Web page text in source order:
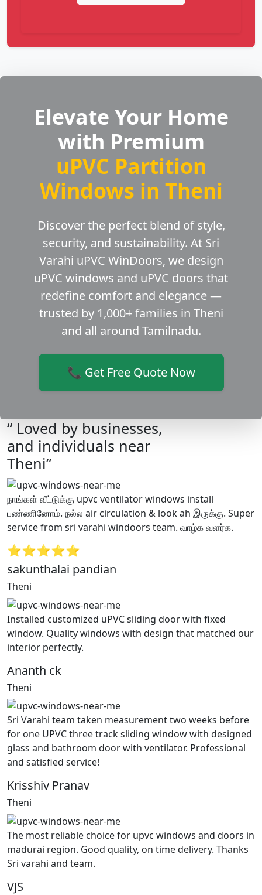
Elevate Your Home
with Premium
uPVC Partition
Windows in Theni
Discover the perfect blend of style,
security, and sustainability. At Sri
Varahi uPVC WinDoors, we design
uPVC windows and uPVC doors that
redefine comfort and elegance —
trusted by 1,000+ families in Theni
and all around Tamilnadu.
📞 Get Free Quote Now
“ Loved by businesses,
and individuals near
Theni”
நாங்கள் வீட்டுக்கு upvc ventilator windows install
பண்ணினோம். நல்ல air circulation & look ah இருக்கு. Super
service from sri varahi windoors team. வாழ்க வளர்க.
⭐⭐⭐⭐⭐
sakunthalai pandian
Theni
Installed customized uPVC sliding door with fixed
window. Quality windows with design that matched our
interior perfectly.
Ananth ck
Theni
Sri Varahi team taken measurement two weeks before
for one UPVC three track sliding window with designed
glass and bathroom door with ventilator. Professional
and satisfied service!
Krisshiv Pranav
Theni
The most reliable choice for upvc windows and doors in
madurai region. Good quality, on time delivery. Thanks
Sri varahi and team.
VJS